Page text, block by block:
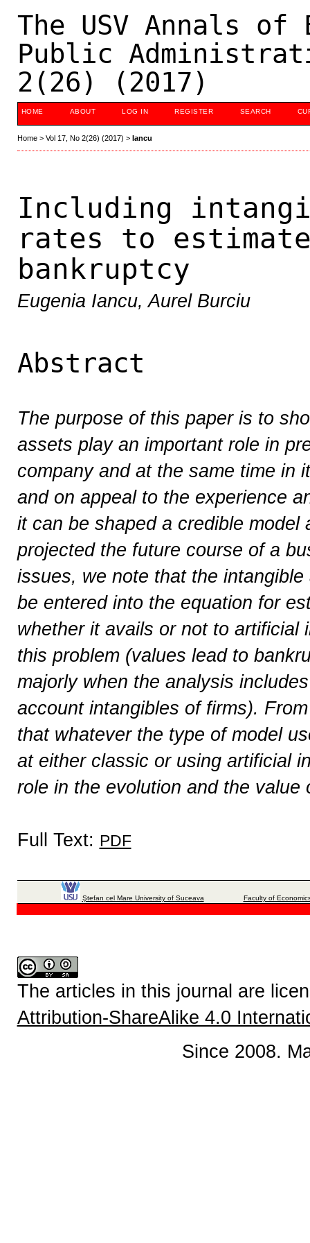
The USV Annals of
Public
2(26) (2017)
HOME ABOUT LOG IN REGISTER SEARCH
Home> Vol 17, No 2(26) (2017) > Iancu
Including
rates to
bankruptcy
Eugenia Iancu, Aurel Burciu
Abstract
The purpose of this paper is to
assets play an important role in
company and at the same time in
and on appeal to the experience
it can be shaped a credible
projected the future course of a
issues, we note that the
be entered into the equation for
whether it avails or not to artificial
this problem (values ​​lead to
majorly when the analysis
account intangibles of firms).
that whatever the type of model
at either classic or using artificial
role in the evolution and the
Full Text: PDF
Ştefan cel Mare University of Suceava Faculty of
The articles in this journal are
Attribution-ShareAlike 4.0
Since 2008.